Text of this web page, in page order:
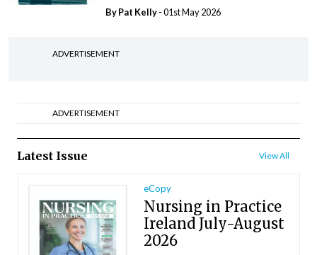
ByPat Kelly- 01st May 2026
ADVERTISEMENT
ADVERTISEMENT
Latest Issue View All
eCopy
Nursing in Practice
Ireland July-August
2026